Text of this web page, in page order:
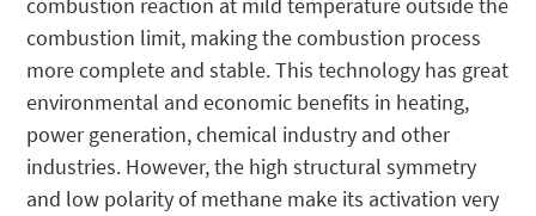
combustion reaction at mild temperature outside the
combustion limit, making the combustion process
more complete and stable. This technology has great
environmental and economic benefits in heating,
power generation, chemical industry and other
industries. However, the high structural symmetry
and low polarity of methane make its activation very